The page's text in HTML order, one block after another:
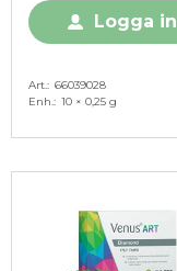
Logga in
Art.
66039028
Enh.
10 × 0,25 g